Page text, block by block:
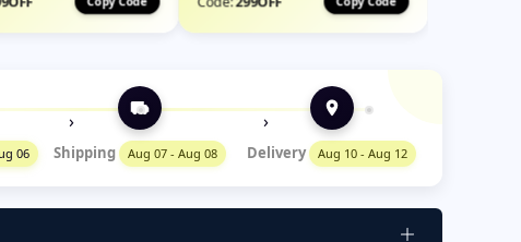
› ›
06 Shipping Aug 07 - Aug 08 Delivery Aug 10 - Aug 12